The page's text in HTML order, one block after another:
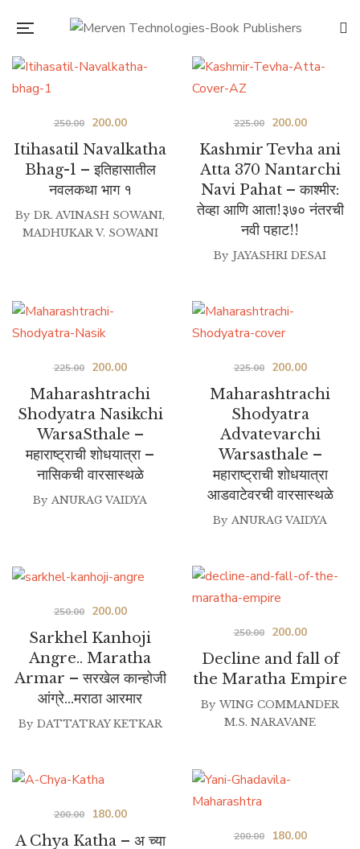
Itihasatil Navalkatha
Bhag-1 – इतिहासातील
नवलकथा भाग १
250.00
Original
price
was:
₹250.00.
200.00Current
price
is:
₹200.00.
By DR. AVINASH SOWANI,
MADHUKAR V. SOWANI
Kashmir Tevha ani
Atta 370 Nantarchi
Navi Pahat – काश्मीर:
तेव्हा आणि आता!३७० नंतरची
नवी पहाट!!
225.00
Original
price
was:
₹225.00.
200.00Current
price
is:
₹200.00.
By JAYASHRI DESAI
Maharashtrachi
Shodyatra Nasikchi
WarsaSthale –
महाराष्ट्राची शोधयात्रा –
नासिकची वारसास्थळे
225.00
Original
price
was:
₹225.00.
200.00Current
price
is:
₹200.00.
By ANURAG VAIDYA
Maharashtrachi
Shodyatra
Advatevarchi
Warsasthale –
महाराष्ट्राची शोधयात्रा
आडवाटेवरची वारसास्थळे
225.00
Original
price
was:
₹225.00.
200.00Current
price
is:
₹200.00.
By ANURAG VAIDYA
Sarkhel Kanhoji
Angre.. Maratha
Armar – सरखेल कान्होजी
आंग्रे…मराठा आरमार
250.00
Original
price
was:
₹250.00.
200.00Current
price
is:
₹200.00.
By DATTATRAY KETKAR
Decline and fall of
the Maratha Empire
250.00
Original
price
was:
₹250.00.
200.00Current
price
is:
₹200.00.
By WING COMMANDER
M.S. NARAVANE
A Chya Katha – अ च्या
200.00
Original
price
180.00Current
price
200.00
Original
180.00Current